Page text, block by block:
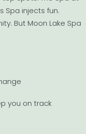
Spa injects fun.
But Moon Lake Spa
you on track